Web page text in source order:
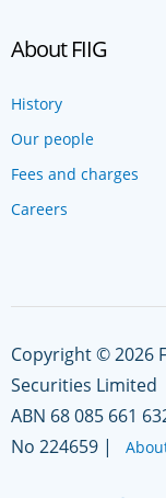
About FIIG
History
Our people
Fees and charges
Careers
Copyright © 2026
Securities Limited
ABN 68 085 661
No 224659 |